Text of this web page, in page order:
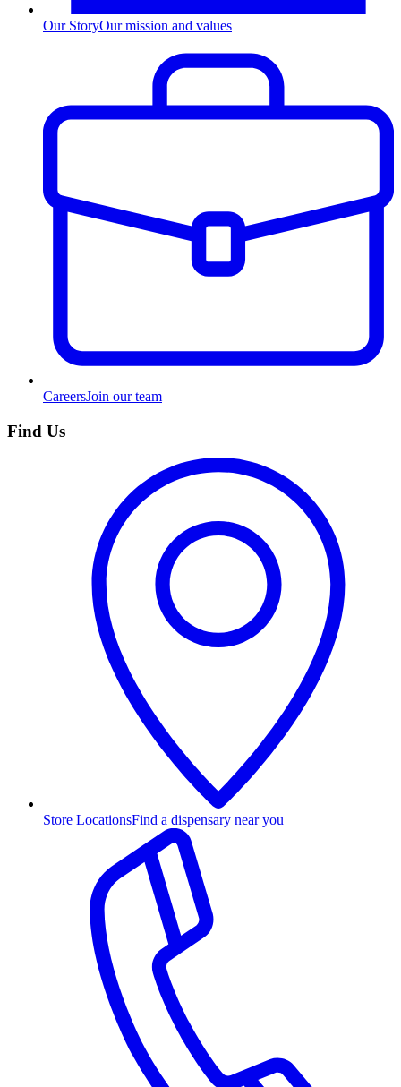
Our StoryOur mission and values
CareersJoin our team
Find Us
Store LocationsFind a dispensary near you